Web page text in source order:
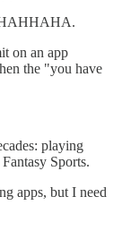
on an app
the "you have
playing
Sports.
apps, but I need